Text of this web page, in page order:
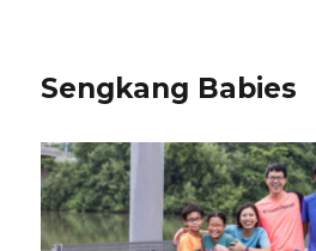
Sengkang Babies